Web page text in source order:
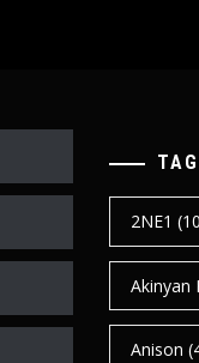
2NE1
Akinyan
Anison